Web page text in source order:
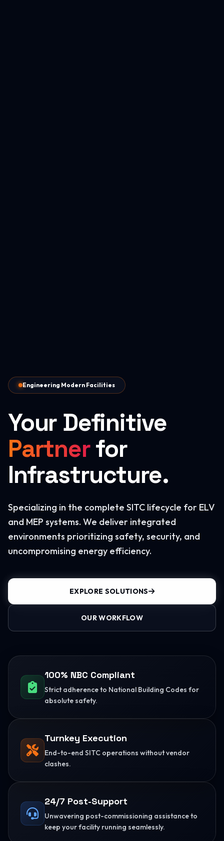
Engineering Modern Facilities
Your Definitive
Partnerfor
Infrastructure.
Specializing in the complete SITC lifecycle for ELV
and MEP systems. We deliver integrated
environments prioritizing safety, security, and
uncompromising energy efficiency.
EXPLORE SOLUTIONS
OUR WORKFLOW
100% NBC Compliant
Strict adherence to National Building Codes for
absolute safety.
Turnkey Execution
End-to-end SITC operations without vendor
clashes.
24/7 Post-Support
Unwavering post-commissioning assistance to
keep your facility running seamlessly.